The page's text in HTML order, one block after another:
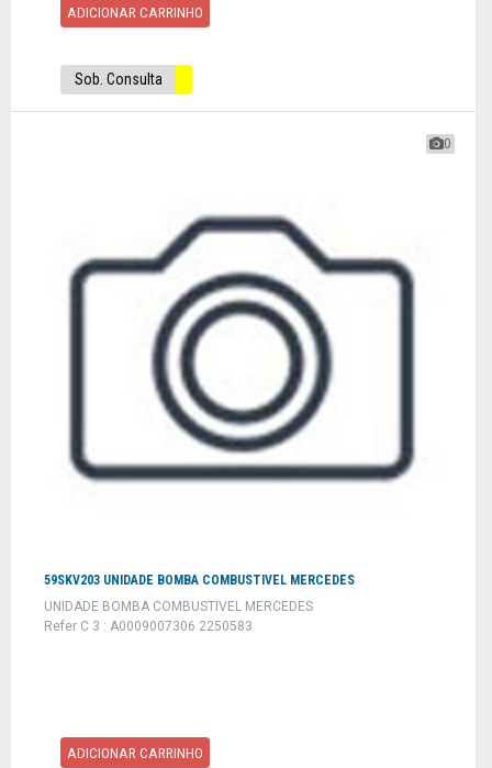
ADICIONAR CARRINHO
Sob. Consulta
0
59SKV203 UNIDADE BOMBA COMBUSTIVEL MERCEDES
UNIDADE BOMBA COMBUSTIVEL MERCEDES
Refer C 3 : A0009007306 2250583
ADICIONAR CARRINHO